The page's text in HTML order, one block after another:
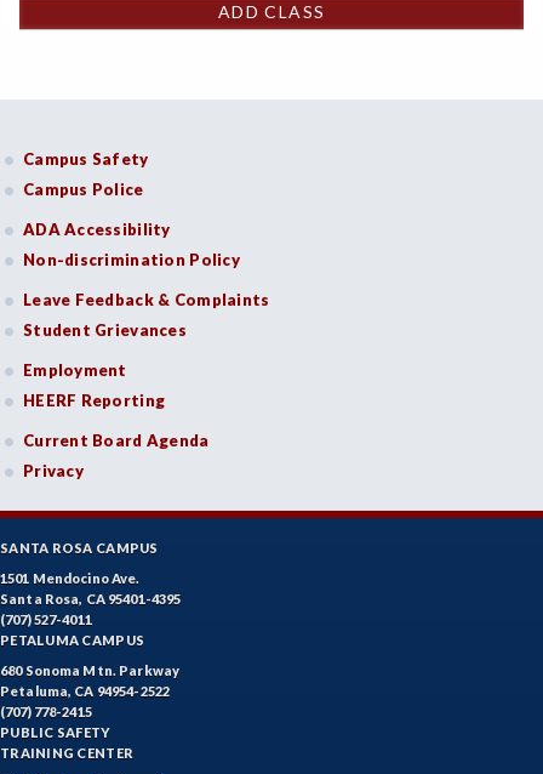
ADD CLASS
Campus Safety
Campus Police
ADA Accessibility
Non-discrimination Policy
Leave Feedback & Complaints
Student Grievances
Employment
HEERF Reporting
Current Board Agenda
Privacy
SANTA ROSA CAMPUS
1501 Mendocino Ave.
Santa Rosa, CA 95401-4395
(707) 527-4011
PETALUMA CAMPUS
680 Sonoma Mtn. Parkway
Petaluma, CA 94954-2522
(707) 778-2415
PUBLIC SAFETY
TRAINING CENTER